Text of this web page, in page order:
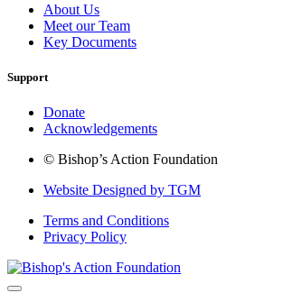
About Us
Meet our Team
Key Documents
Support
Donate
Acknowledgements
© Bishop’s Action Foundation
Website Designed by TGM
Terms and Conditions
Privacy Policy